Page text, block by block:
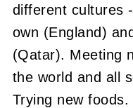
different cultures
own (England)
(Qatar). Meeting
the world and all
Trying new